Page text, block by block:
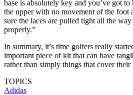
base is absolutely key and you’ve got
the upper with no movement of the foot
sure the laces are pulled tight all the
properly.”
In summary, it’s time golfers really
important piece of kit that can have
rather than simply things that cover
TOPICS
Adidas